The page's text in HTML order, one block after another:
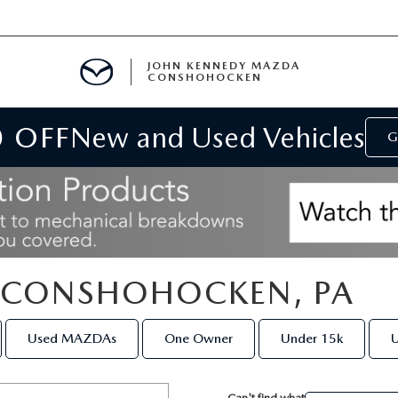
JOHN KENNEDY MAZDA
CONSHOHOCKEN
OFFNew and Used Vehicles
PA
Used MAZDAs One Owner Under 15k